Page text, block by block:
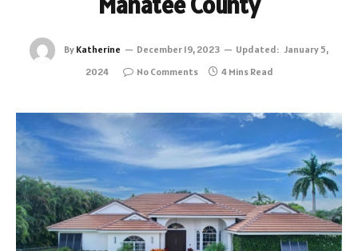
By Katherine December 19, 2023 Updated: January 5,
2024
No Comments 4 Mins Read